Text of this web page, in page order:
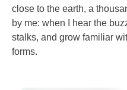
close to the earth, a
by me: when I hear the
stalks, and grow familiar
forms.